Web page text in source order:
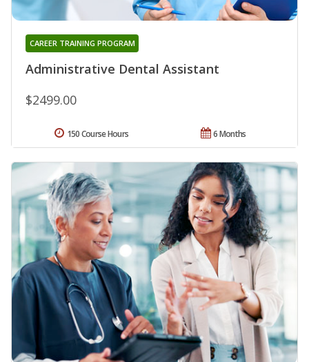
Administrative Dental Assistant
CAREER TRAINING PROGRAM
$2499.00
6 Months
150 Course Hours